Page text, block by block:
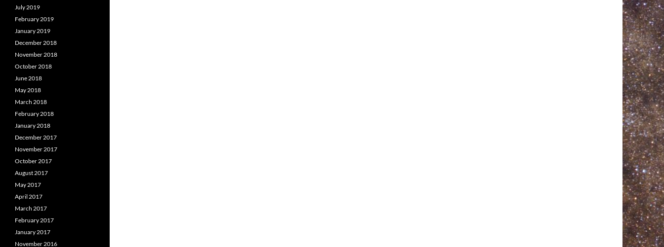
July 2019
February 2019
January 2019
December 2018
November 2018
October 2018
June 2018
May 2018
March 2018
February 2018
January 2018
December 2017
November 2017
October 2017
August 2017
May 2017
April 2017
March 2017
February 2017
January 2017
November 2016